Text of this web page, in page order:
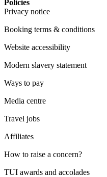
Policies
Privacy notice
Booking terms & conditions
Website accessibility
Modern slavery statement
Ways to pay
Media centre
Travel jobs
Affiliates
How to raise a concern?
TUI awards and accolades